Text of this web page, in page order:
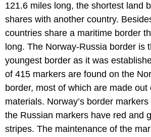
121.6 miles long, the shortest land
shares with another country.
countries share a maritime border
long. The Norway-Russia border is
youngest border as it was
of 415 markers are found on the
border, most of which are made out
materials. Norway’s border
the Russian markers have red and
stripes. The maintenance of the